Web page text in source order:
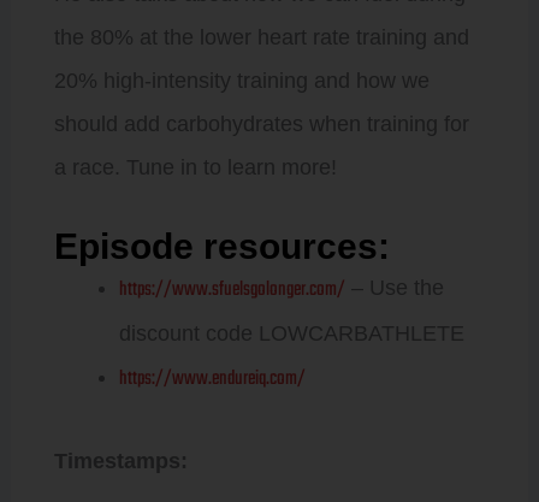
the 80% at the lower heart rate training and
20% high-intensity training and how we
should add carbohydrates when training for
a race. Tune in to learn more!
Episode resources:
https://www.sfuelsgolonger.com/ – Use the
discount code LOWCARBATHLETE
https://www.endureiq.com/
Timestamps: